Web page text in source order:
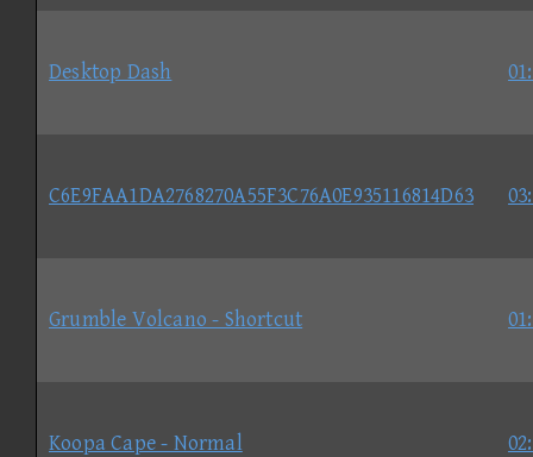
Desktop Dash
C6E9FAA1DA2768270A55F3C76A0E935116814D63
Grumble Volcano - Shortcut
Koopa Cape - Normal